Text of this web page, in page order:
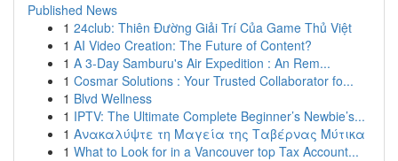
Published News
1 24club: Thiên Đường Giải Trí Của Game Thủ Việt
1 AI Video Creation: The Future of Content?
1 A 3-Day Samburu's Air Expedition : An Rem...
1 Cosmar Solutions : Your Trusted Collaborator fo...
1 Blvd Wellness
1 IPTV: The Ultimate Complete Beginner’s Newbie’s...
1 Ανακαλύψτε τη Μαγεία της Ταβέρνας Μύτικα
1 What to Look for in a Vancouver top Tax Account...